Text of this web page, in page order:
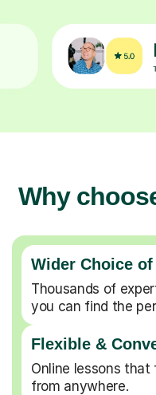
Why
Wider Choice
Thousands of
you can find the
Flexible &
Online lessons
from anywhere.